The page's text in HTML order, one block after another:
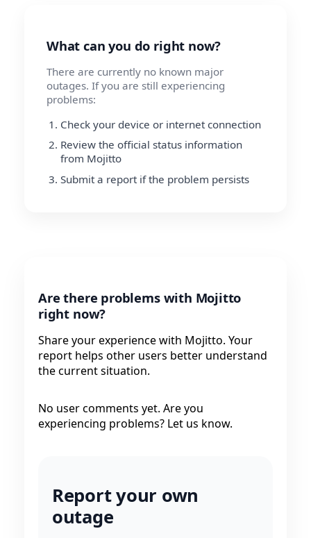
What can you do right now?
There are currently no known major
outages. If you are still experiencing
problems:
Check your device or internet connection
Review the official status information
from Mojitto
Submit a report if the problem persists
Are there problems with Mojitto
right now?
Share your experience with Mojitto. Your
report helps other users better understand
the current situation.
No user comments yet. Are you
experiencing problems? Let us know.
Report your own
outage